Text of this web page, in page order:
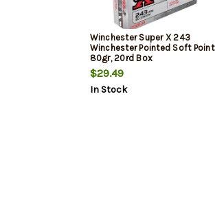
Winchester Super X 243
Winchester Pointed Soft Point
80gr, 20rd Box
$29.49
In Stock